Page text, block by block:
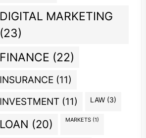
DIGITAL MARKETING
(23)
FINANCE (22)
INSURANCE (11)
INVESTMENT (11) LAW (3)
LOAN (20) MARKETS (1)